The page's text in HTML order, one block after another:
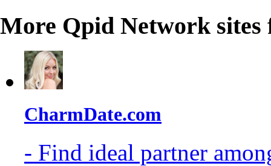
More Qpid Network sites
CharmDate.com
- Find ideal partner